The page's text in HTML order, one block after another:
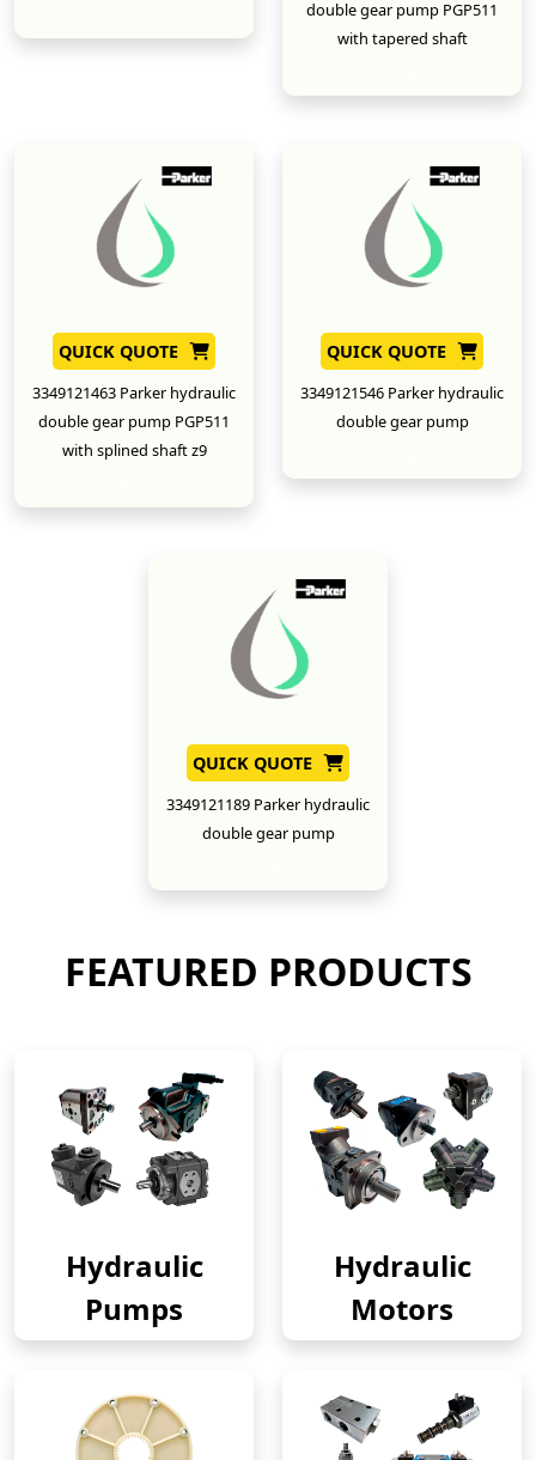
double gear pump PGP511
with tapered shaft
QUICK QUOTE
3349121463 Parker hydraulic
double gear pump PGP511
with splined shaft z9
QUICK QUOTE
3349121546 Parker hydraulic
double gear pump
QUICK QUOTE
3349121189 Parker hydraulic
double gear pump
FEATURED PRODUCTS
Hydraulic
Pumps
Hydraulic
Motors